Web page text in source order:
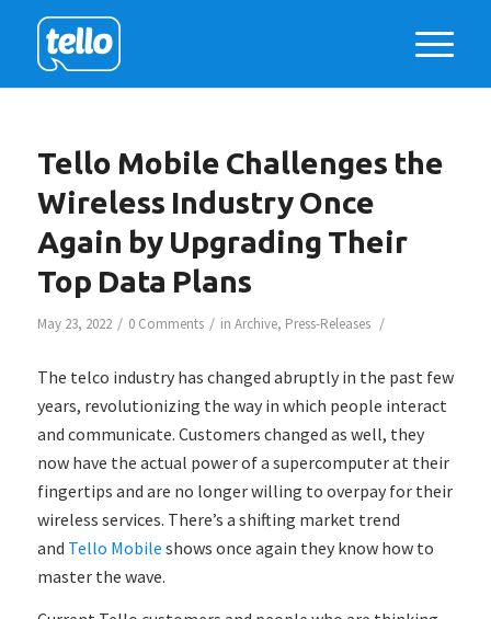
Tello Mobile Challenges the
Wireless Industry Once
Again by Upgrading Their
Top Data Plans
May 23, 2022 / 0 Comments / in Archive, Press-Releases /
The telco industry has changed abruptly in the past few
years, revolutionizing the way in which people interact
and communicate. Customers changed as well, they
now have the actual power of a supercomputer at their
fingertips and are no longer willing to overpay for their
wireless services. There’s a shifting market trend
and Tello Mobile shows once again they know how to
master the wave.